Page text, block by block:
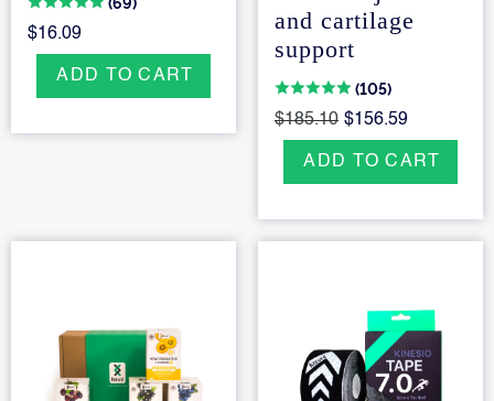
$16.09
ADD TO CART
and cartilage
support
(105)
$185.10 $156.59
ADD TO CART